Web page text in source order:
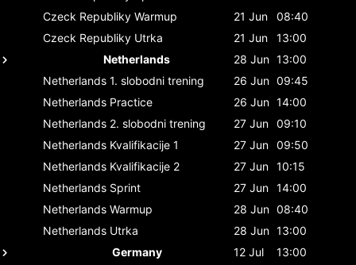
Czeck Republiky Warmup 21 Jun
08:40
Czeck Republiky Utrka 21 Jun
13:00
Netherlands
28 Jun 13:00
Netherlands 1. slobodni trening 26 Jun 09:45
Netherlands Practice 26 Jun 14:00
Netherlands 2. slobodni trening 27 Jun 09:10
Netherlands Kvalifikacije 1 27 Jun 09:50
Netherlands Kvalifikacije 2 27 Jun 10:15
Netherlands Sprint 27 Jun 14:00
Netherlands Warmup 28 Jun 08:40
Netherlands Utrka 28 Jun 13:00
Germany
12 Jul
13:00